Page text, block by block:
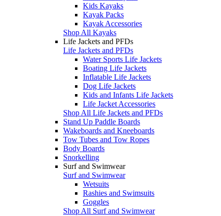
Kids Kayaks
Kayak Packs
Kayak Accessories
Shop All Kayaks
Life Jackets and PFDs
Life Jackets and PFDs
Water Sports Life Jackets
Boating Life Jackets
Inflatable Life Jackets
Dog Life Jackets
Kids and Infants Life Jackets
Life Jacket Accessories
Shop All Life Jackets and PFDs
Stand Up Paddle Boards
Wakeboards and Kneeboards
Tow Tubes and Tow Ropes
Body Boards
Snorkelling
Surf and Swimwear
Surf and Swimwear
Wetsuits
Rashies and Swimsuits
Goggles
Shop All Surf and Swimwear